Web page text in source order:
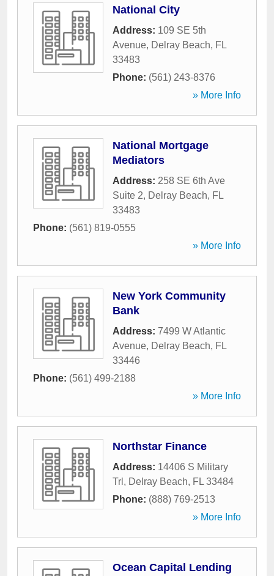
National City
Address: 109 SE 5th
Avenue, Delray Beach, FL
33483
Phone: (561) 243-8376
» More Info
National Mortgage
Mediators
Address: 258 SE 6th Ave
Suite 2, Delray Beach, FL
33483
Phone: (561) 819-0555
» More Info
New York Community
Bank
Address: 7499 W Atlantic
Avenue, Delray Beach, FL
33446
Phone: (561) 499-2188
» More Info
Northstar Finance
Address: 14406 S Military
Trl , Delray Beach, FL 33484
Phone: (888) 769-2513
» More Info
Ocean Capital Lending